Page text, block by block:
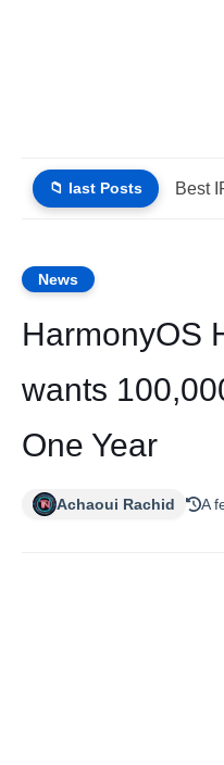
📁 last Posts
News
HarmonyOS
wants
One Year
Achaoui Rachid A